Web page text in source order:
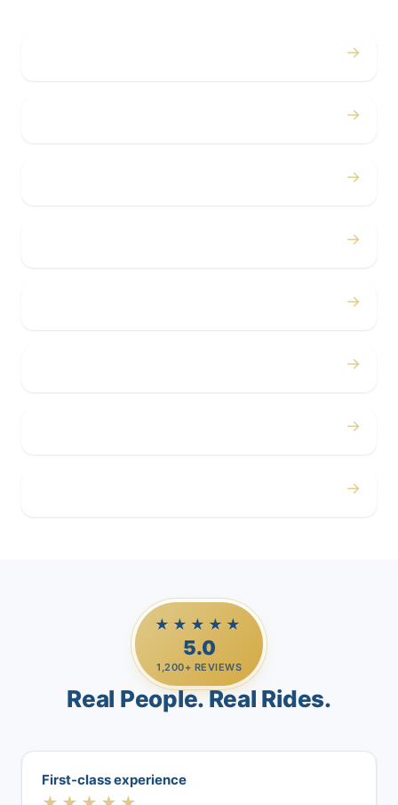
→
→
→
→
→
→
→
→
★★★★★
5.0
1,200+ REVIEWS
Real People. Real Rides.
First-class experience